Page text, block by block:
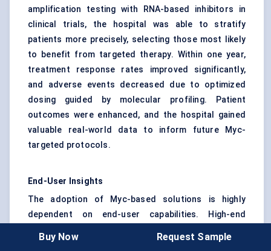
amplification testing with RNA-based inhibitors in
clinical trials, the hospital was able to stratify
patients more precisely, selecting those most likely
to benefit from targeted therapy. Within one year,
treatment response rates improved significantly,
and adverse events decreased due to optimized
dosing guided by molecular profiling. Patient
outcomes were enhanced, and the hospital gained
valuable real-world data to inform future Myc-
targeted protocols.
End-User Insights
The adoption of Myc-based solutions is highly
dependent on end-user capabilities. High-end
advanced assays and therapeutics, while diagnostic
Buy Now Request Sample